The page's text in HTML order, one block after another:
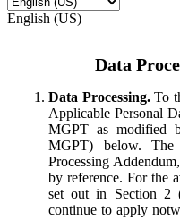
English (US)
Data
Data Processing.To
Applicable Personal
MGPT as modified
MGPT) below.
Processing
by reference. For the
set out in Section 2
continue to apply